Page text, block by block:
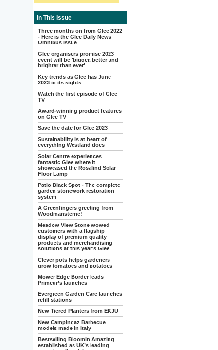
In This Issue
Three months on from Glee 2022
- Here is the Glee Daily News
Omnibus Issue
Glee organisers promise 2023
event will be 'bigger, better and
brighter than ever'
Key trends as Glee has June
2023 in its sights
Watch the first episode of Glee
TV
Award-winning product features
on Glee TV
Save the date for Glee 2023
Sustainability is at heart of
everything Westland does
Solar Centre experiences
fantastic Glee where it
showcased the Rosalind Solar
Floor Lamp
Patio Black Spot - The complete
garden stonework restoration
system
A Greenfingers greeting from
Woodmansterne!
Meadow View Stone wowed
customers with a flagship
display of premium quality
products and merchandising
solutions at this year’s Glee
Clever pots helps gardeners
grow tomatoes and potatoes
Mower Edge Border leads
Primeur’s launches
Evergreen Garden Care launches
refill stations
New Tiered Planters from EKJU
New Campingaz Barbecue
models made in Italy
Bestselling Bloomin Amazing
established as UK’s leading